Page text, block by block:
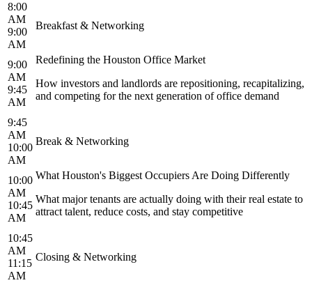
8:00
AM
9:00
AM
Breakfast & Networking
9:00
AM
9:45
AM
Redefining the Houston Office Market
How investors and landlords are repositioning, recapitalizing,
and competing for the next generation of office demand
9:45
AM
10:00
AM
Break & Networking
10:00
AM
10:45
AM
What Houston's Biggest Occupiers Are Doing Differently
What major tenants are actually doing with their real estate to
attract talent, reduce costs, and stay competitive
10:45
AM
11:15
AM
Closing & Networking